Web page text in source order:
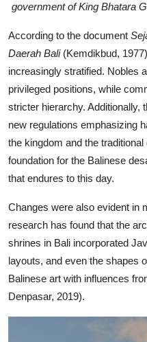
government of King Bhatara
According to the document
Daerah Bali (Kemdikbud,
increasingly stratified. Nobles
privileged positions, while
stricter hierarchy. Additionally,
new regulations emphasizing
the kingdom and the
foundation for the Balinese
that endures to this day.
Changes were also evident in
research has found that the
shrines in Bali incorporated
layouts, and even the shapes
Balinese art with influences
Denpasar, 2019).